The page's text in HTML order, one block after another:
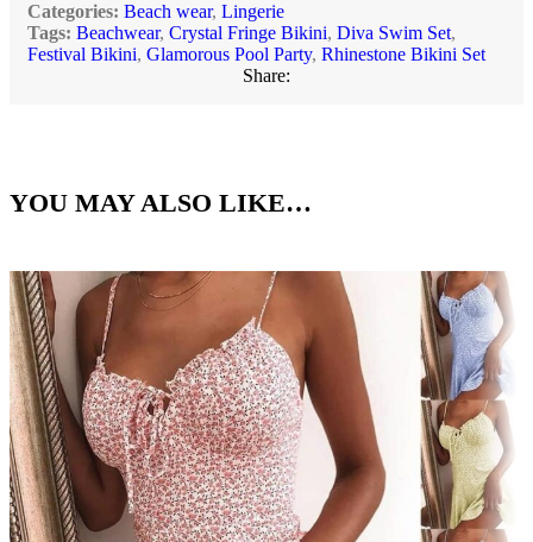
Categories: Beach wear, Lingerie
Tags: Beachwear, Crystal Fringe Bikini, Diva Swim Set,
Festival Bikini, Glamorous Pool Party, Rhinestone Bikini Set
Share:
YOU MAY ALSO LIKE…